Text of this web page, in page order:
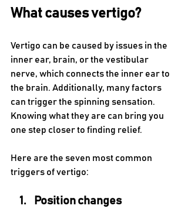
What causes vertigo?
Vertigo can be caused by issues in the
inner ear, brain, or the vestibular
nerve, which connects the inner ear to
the brain. Additionally, many factors
can trigger the spinning sensation.
Knowing what they are can bring you
one step closer to finding relief.
Here are the seven most common
triggers of vertigo:
Position changes